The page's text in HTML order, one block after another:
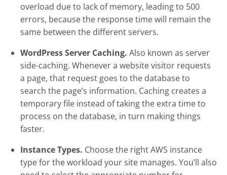
overload due to lack of memory, leading to 500
errors, because the response time will remain the
same between the different servers.
WordPress Server Caching. Also known as server
side-caching. Whenever a website visitor requests
a page, that request goes to the database to
search the page’s information. Caching creates a
temporary file instead of taking the extra time to
process on the database, in turn making things
faster.
Instance Types. Choose the right AWS instance
type for the workload your site manages. You’ll also